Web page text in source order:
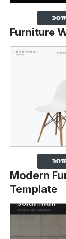
Furniture
Modern
Template